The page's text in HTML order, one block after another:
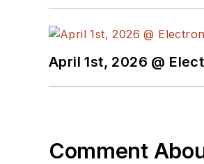
April 1st, 2026 @
Comment